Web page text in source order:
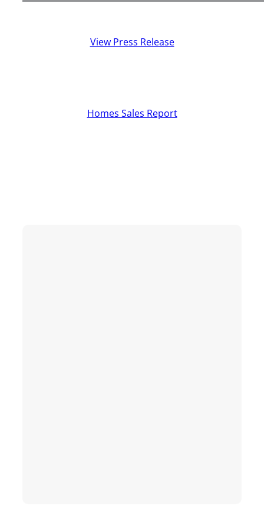
View Press Release
Homes Sales Report